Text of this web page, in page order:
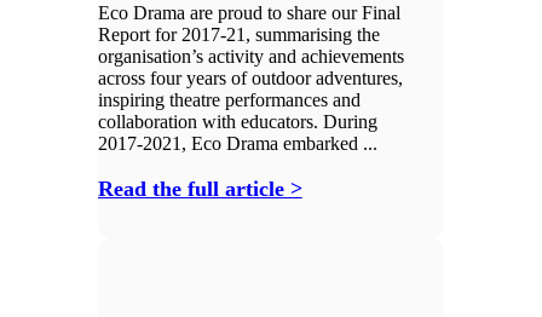
Eco Drama are proud to share our Final
Report for 2017-21, summarising the
organisation’s activity and achievements
across four years of outdoor adventures,
inspiring theatre performances and
collaboration with educators. During
2017-2021, Eco Drama embarked ...
Read the full article >